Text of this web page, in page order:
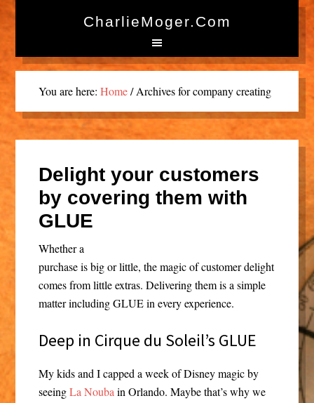
CharlieMoger.com
You are here: Home /Archives for company creating
Delight your customers
by covering them with
GLUE
Whether a
purchase is big or little, the magic of customer delight
comes from little extras. Delivering them is a simple
matter including GLUE in every experience.
Deep in Cirque du Soleil’s GLUE
My kids and I capped a week of Disney magic by
seeingLa Nouba in Orlando. Maybe that’s why we